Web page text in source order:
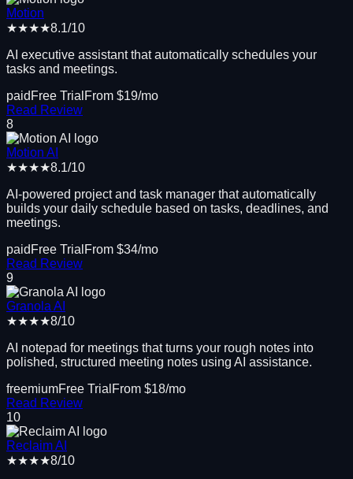
Motion
★★★★8.1/10
AI executive assistant that automatically schedules your
tasks and meetings.
paid Free Trial From $19/mo
Read Review
8
Motion AI
★★★★8.1/10
AI-powered project and task manager that automatically
builds your daily schedule based on tasks, deadlines, and
meetings.
paid Free Trial From $34/mo
Read Review
9
Granola AI
★★★★8/10
AI notepad for meetings that turns your rough notes into
polished, structured meeting notes using AI assistance.
freemiumFree Trial From $18/mo
Read Review
10
Reclaim AI
★★★★8/10